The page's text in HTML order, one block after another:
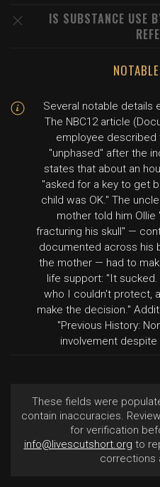
IS SUBSTANCE USE
Several notable details
The NBC12 article
employee described
"unphased" after the
states that about an
"asked for a key to get
child was OK." The
mother told him Ollie
fracturing his skull" —
documented across his
the mother — had to
life support: "It
who I couldn't protect,
make the decision."
"Previous History:
involvement
These fields were
contain inaccuracies.
for verification
info@livescutshort.org to
corrections